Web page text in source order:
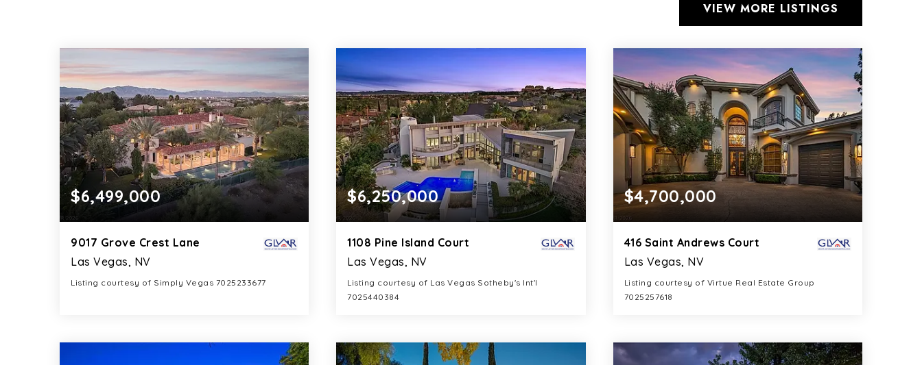
VIEW MORE LISTINGS
$6,499,000
9017 Grove Crest Lane
Las Vegas, NV
Listing courtesy of Simply Vegas 7025233677
BATHS BEDS SQFT
$6,250,000
1108 Pine Island Court
Las Vegas, NV
Listing courtesy of Las Vegas Sotheby's Int'l
7025440384
BATHS BEDS SQFT
$4,700,000
416 Saint Andrews Court
Las Vegas, NV
Listing courtesy of Virtue Real Estate Group
7025257618
BATHS BEDS SQFT